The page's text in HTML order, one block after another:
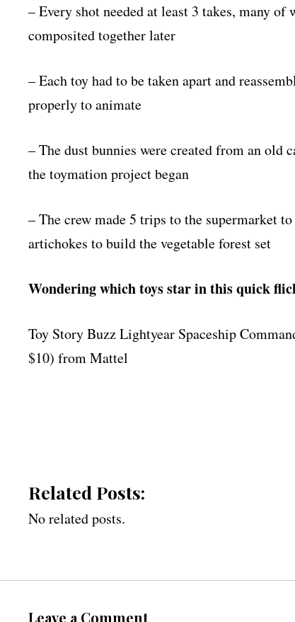
– Every shot needed at least 3 takes, many
composited together later
– Each toy had to be taken apart and
properly to animate
– The dust bunnies were created from an old
the toymation project began
– The crew made 5 trips to the supermarket
artichokes to build the vegetable forest set
Wondering which toys star in this quick
Toy Story Buzz Lightyear Spaceship
$10) from Mattel
Related Posts:
No related posts.
Leave a Comment